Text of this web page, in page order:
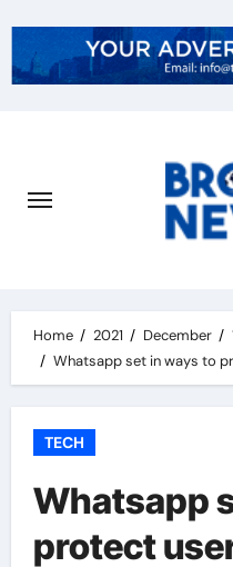
Home 2021 December
Whatsapp set in ways to
TECH
Whatsapp
protect